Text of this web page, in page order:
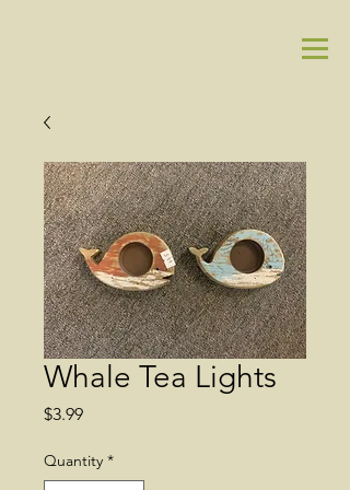
Whale Tea Lights
$3.99Price
Quantity *